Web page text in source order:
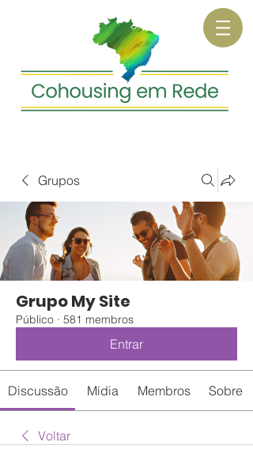
Grupos
Grupo My Site
Público · 581 membros
Entrar
Discussão Mídia Membros Sobre
Voltar